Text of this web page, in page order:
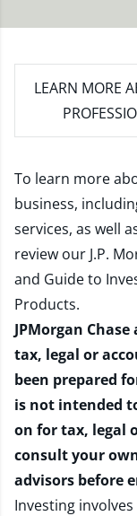
LEARN MORE
To learn more
business,
services, as well
review our J.P.
and Guide to
Products.
JPMorgan
tax, legal or
been prepared
is not intended
on for tax, legal
consult your
advisors before
Investing